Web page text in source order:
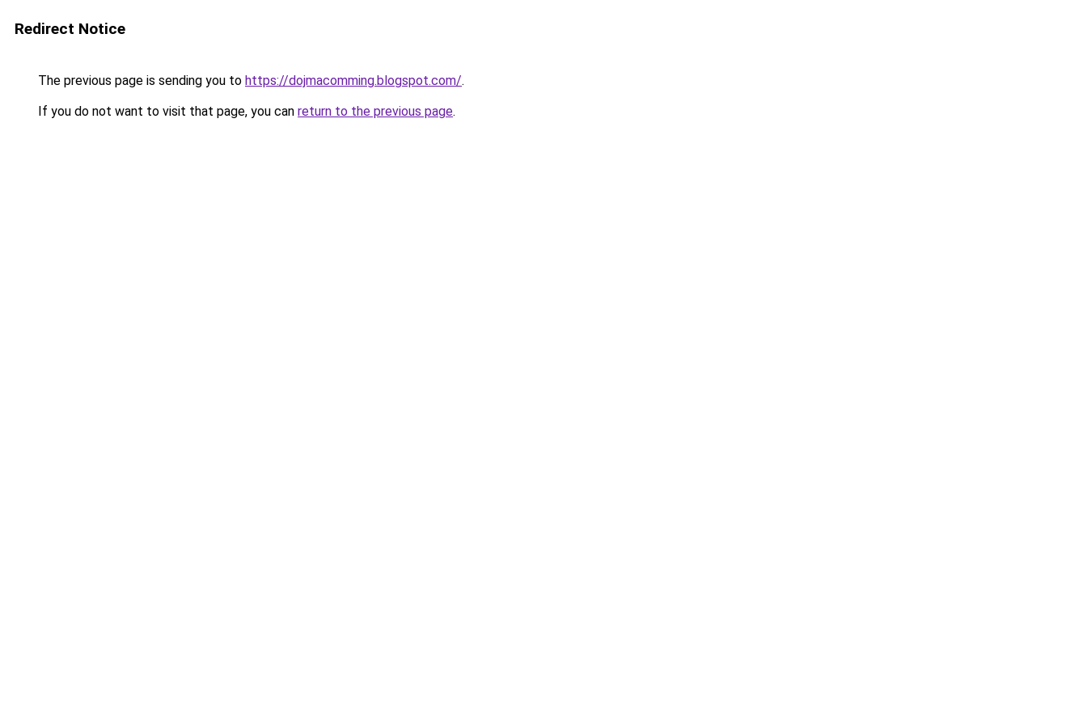
Redirect Notice
The previous page is sending you to https://dojmacomming.blogspot.com/.
If you do not want to visit that page, you can return to the previous page.